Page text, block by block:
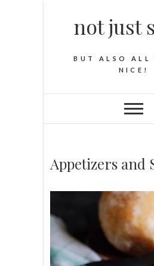
not just
BUT ALSO ALL
NICE!
Appetizers and